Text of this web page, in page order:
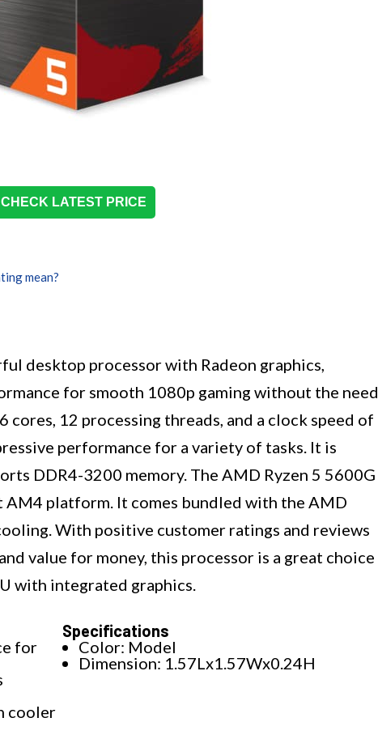
CHECK LATEST PRICE
mean?
desktop processor with Radeon graphics,
for smooth 1080p gaming without the need
12 processing threads, and a clock speed of
performance for a variety of tasks. It is
DDR4-3200 memory. The AMD Ryzen 5 5600G
AM4 platform. It comes bundled with the AMD
With positive customer ratings and reviews
value for money, this processor is a great choice
with integrated graphics.
for
cooler
Specifications
Color: Model
Dimension: 1.57Lx1.57Wx0.24H